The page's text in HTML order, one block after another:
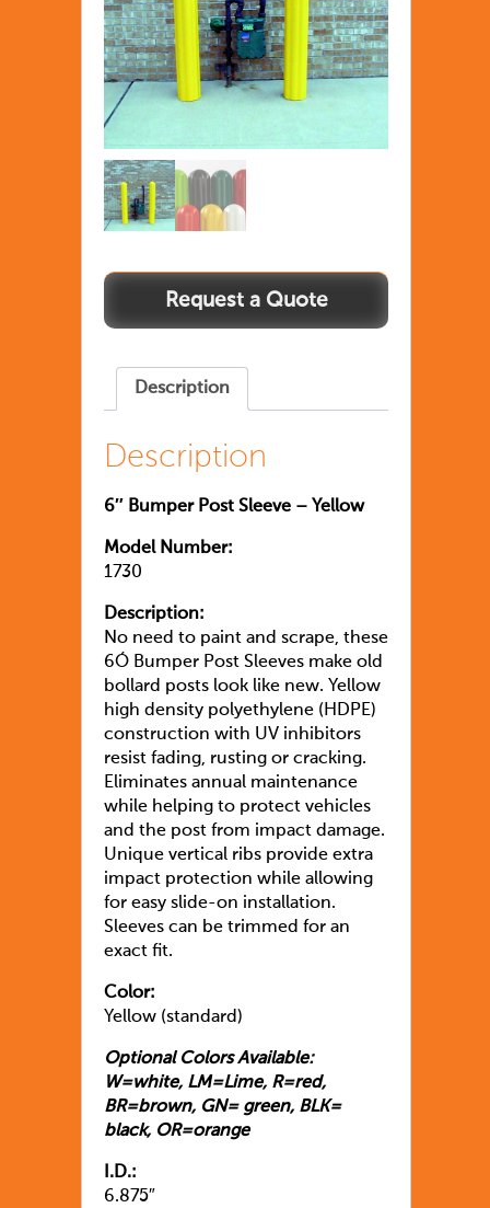
Description
Description
6″ Bumper Post Sleeve – Yellow
Model Number:
1730
Description:
No need to paint and scrape, these
6Ó Bumper Post Sleeves make old
bollard posts look like new. Yellow
high density polyethylene (HDPE)
construction with UV inhibitors
resist fading, rusting or cracking.
Eliminates annual maintenance
while helping to protect vehicles
and the post from impact damage.
Unique vertical ribs provide extra
impact protection while allowing
for easy slide-on installation.
Sleeves can be trimmed for an
exact fit.
Color:
Yellow (standard)
Optional Colors Available:
W=white, LM=Lime, R=red,
BR=brown, GN= green, BLK=
black, OR=orange
I.D.:
6.875″